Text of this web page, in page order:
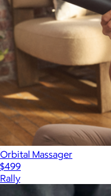
Orbital Massager
$499
Rally